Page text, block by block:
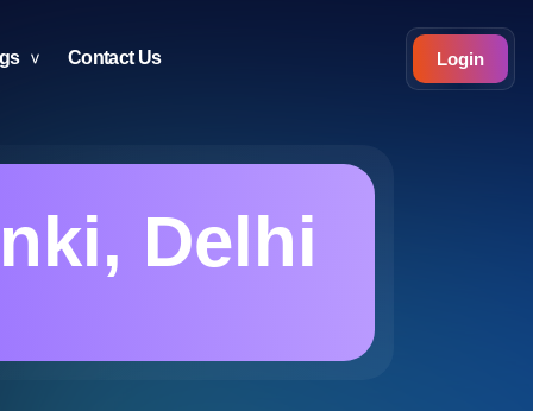
Contact Us Login
Delhi